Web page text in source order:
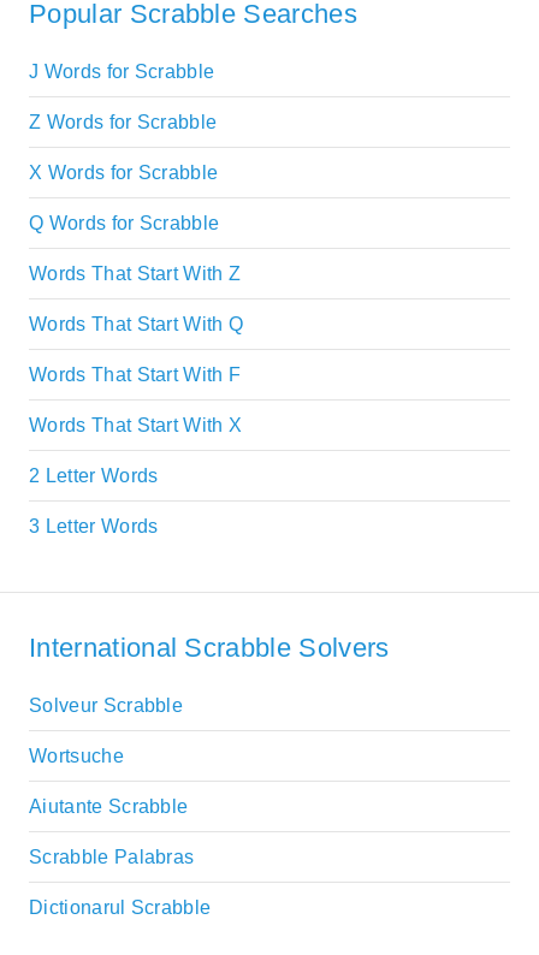
Popular Scrabble Searches
J Words for Scrabble
Z Words for Scrabble
X Words for Scrabble
Q Words for Scrabble
Words That Start With Z
Words That Start With Q
Words That Start With F
Words That Start With X
2 Letter Words
3 Letter Words
International Scrabble Solvers
Solveur Scrabble
Wortsuche
Aiutante Scrabble
Scrabble Palabras
Dictionarul Scrabble